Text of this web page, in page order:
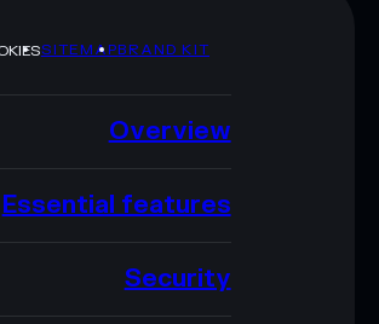
SITEMAPBRAND KIT
Overview
Essential features
Security